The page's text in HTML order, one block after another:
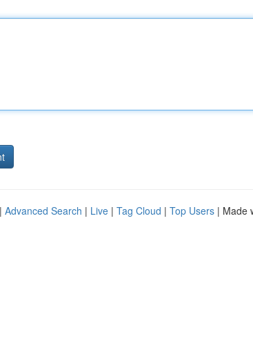
Advanced Search | Live | Tag Cloud | Top Users | Made